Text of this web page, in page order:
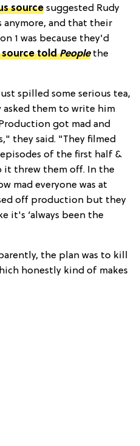
source suggested Rudy
anymore, and that their
1 was because they'd
source toldPeoplethe
spilled some serious tea,
them to write him
got mad and
they said. "They filmed
of the first half &
it threw them off. In the
mad everyone was at
off production but they
it's ‘always been the
the plan was to kill
honestly kind of makes